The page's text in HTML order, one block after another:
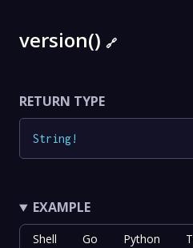
version() 🔗
RETURN TYPE
String!
EXAMPLE
Shell Go Python